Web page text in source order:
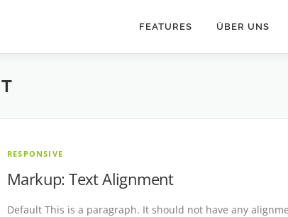
FEATURES ÜBER UNS
RESPONSIVE
Markup: Text Alignment
Default This is a paragraph. It should not have any